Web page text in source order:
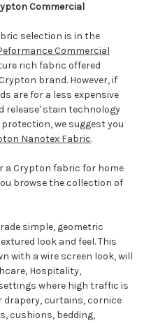
Commercial
selection is in the
Commercial
rich fabric offered
brand. However, if
are for a less expensive
release' stain technology
we suggest you
Nanotex Fabric.
a Crypton fabric for home
browse the collection of
simple, geometric
look and feel. This
with a wire screen look, will
Hospitality,
where high traffic is
drapery, curtains, cornice
cushions, bedding,